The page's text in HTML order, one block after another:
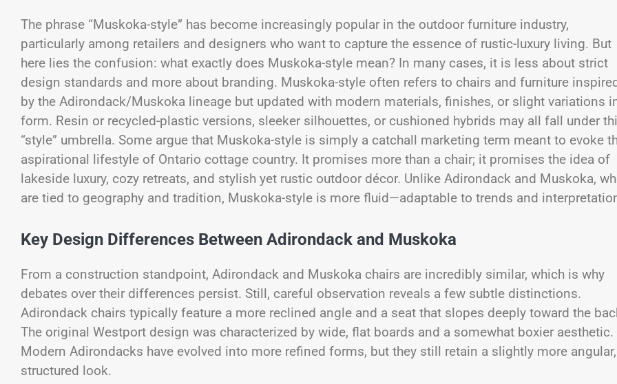
The phrase “Muskoka-style” has become increasingly popular in the outdoor furniture industry,
particularly among retailers and designers who want to capture the essence of rustic-luxury living. But
here lies the confusion: what exactly does Muskoka-style mean? In many cases, it is less about strict
design standards and more about branding. Muskoka-style often refers to chairs and furniture
by the Adirondack/Muskoka lineage but updated with modern materials, finishes, or slight variations
form. Resin or recycled-plastic versions, sleeker silhouettes, or cushioned hybrids may all fall under
“style” umbrella. Some argue that Muskoka-style is simply a catchall marketing term meant to evoke
aspirational lifestyle of Ontario cottage country. It promises more than a chair; it promises the idea of
lakeside luxury, cozy retreats, and stylish yet rustic outdoor décor. Unlike Adirondack and Muskoka,
are tied to geography and tradition, Muskoka-style is more fluid—adaptable to trends and
Key Design Differences Between Adirondack and Muskoka
From a construction standpoint, Adirondack and Muskoka chairs are incredibly similar, which is why
debates over their differences persist. Still, careful observation reveals a few subtle distinctions.
Adirondack chairs typically feature a more reclined angle and a seat that slopes deeply toward the
The original Westport design was characterized by wide, flat boards and a somewhat boxier aesthetic.
Modern Adirondacks have evolved into more refined forms, but they still retain a slightly more angular,
structured look.